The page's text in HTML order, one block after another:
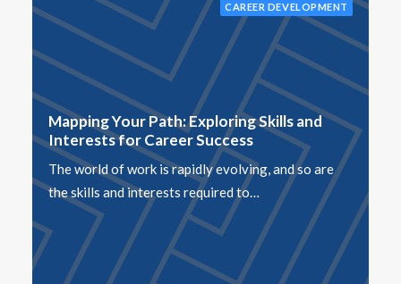
CAREER DEVELOPMENT
Mapping Your Path: Exploring Skills and
Interests for Career Success
The world of work is rapidly evolving, and so are
the skills and interests required to…